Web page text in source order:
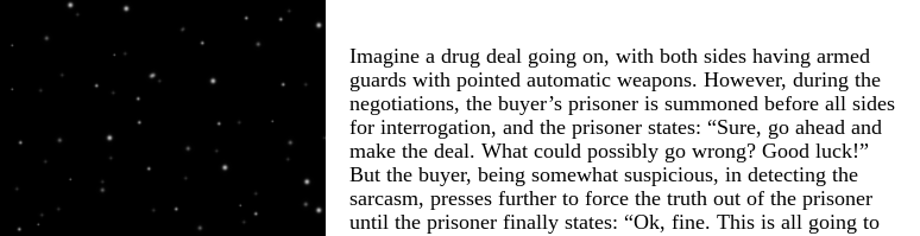
​Imagine a drug deal going on, with both sides having armed
guards with pointed automatic weapons. However, during the
negotiations, the buyer’s prisoner is summoned before all sides
for interrogation, and the prisoner states: “Sure, go ahead and
make the deal. What could possibly go wrong? Good luck!”
But the buyer, being somewhat suspicious, in detecting the
sarcasm, presses further to force the truth out of the prisoner
until the prisoner finally states: “Ok, fine. This is all going to